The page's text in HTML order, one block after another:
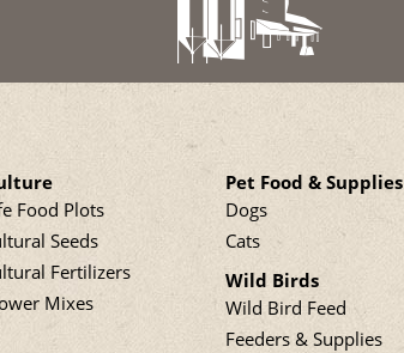
Food Plots
Seeds
Fertilizers
Mixes
Pet Food & Supplies
Dogs
Cats
Wild Birds
Wild Bird Feed
Feeders & Supplies